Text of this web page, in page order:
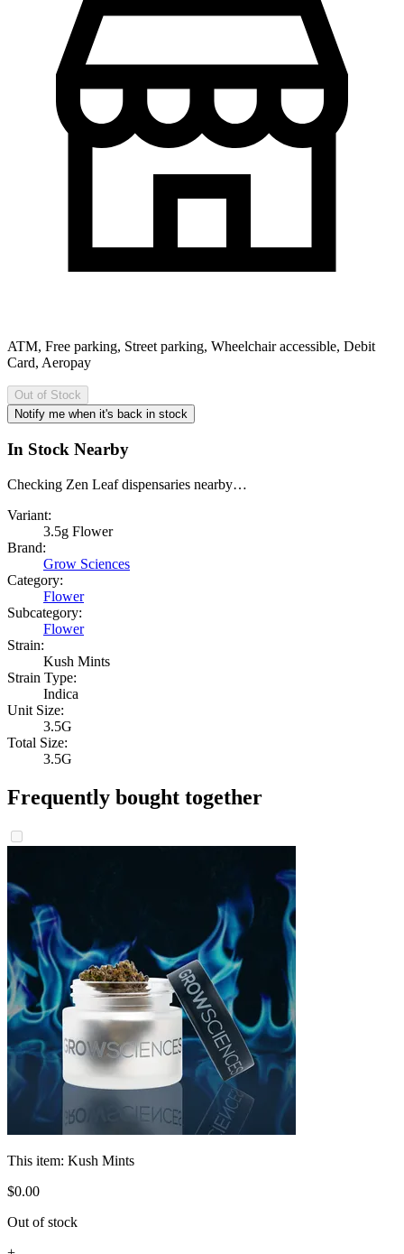
ATM, Free parking, Street parking, Wheelchair accessible, Debit
Card, Aeropay
Out of Stock
Notify me when it's back in stock
In Stock Nearby
Checking Zen Leaf dispensaries nearby…
Variant:
3.5g Flower
Brand:
Grow Sciences
Category:
Flower
Subcategory:
Flower
Strain:
Kush Mints
Strain Type:
Indica
Unit Size:
3.5G
Total Size:
3.5G
Frequently bought together
This item: Kush Mints
$0.00
Out of stock